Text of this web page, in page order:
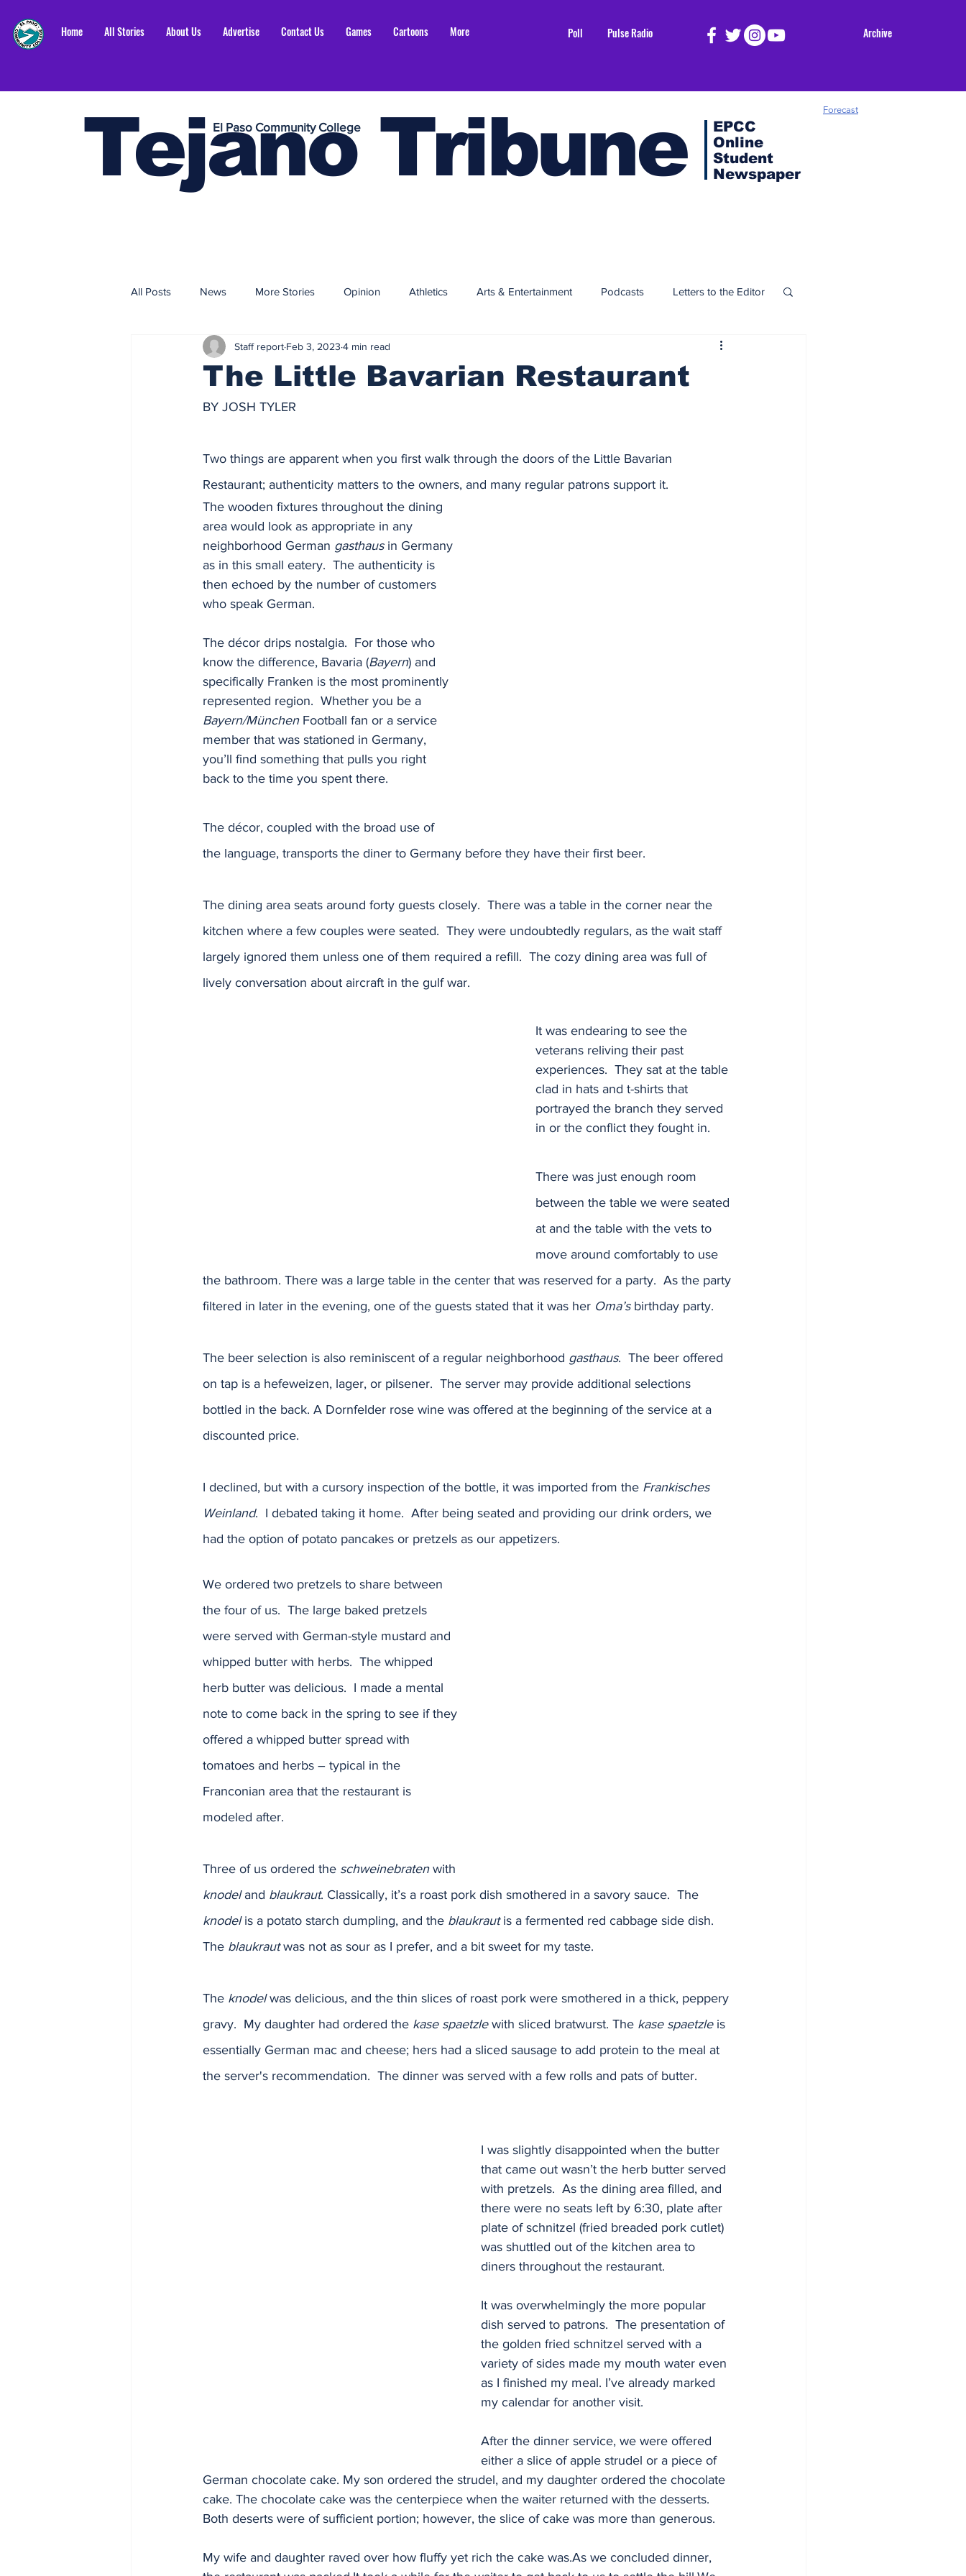
Home All Stories About Us Advertise Contact Us Games Cartoons More Poll Pulse Radio Archive
Tejano Tribune
El Paso Community College
EPCC
Online
Student
Newspaper
Forecast
All Posts News More Stories Opinion Athletics Arts & Entertainment Podcasts Letters to the Editor
The Little Bavarian Restaurant
Staff report Feb 3, 2023 4 min read
BY JOSH TYLER
Two things are apparent when you first walk through the doors of the Little Bavarian
Restaurant; authenticity matters to the owners, and many regular patrons support it.
The wooden fixtures throughout the dining
area would look as appropriate in any
neighborhood German gasthaus in Germany
as in this small eatery.  The authenticity is
then echoed by the number of customers
who speak German.
The décor drips nostalgia.  For those who
know the difference, Bavaria (Bayern) and
specifically Franken is the most prominently
represented region.  Whether you be a
Bayern/München Football fan or a service
member that was stationed in Germany,
you’ll find something that pulls you right
back to the time you spent there.
The décor, coupled with the broad use of
the language, transports the diner to Germany before they have their first beer.
The dining area seats around forty guests closely.  There was a table in the corner near the
kitchen where a few couples were seated.  They were undoubtedly regulars, as the wait staff
largely ignored them unless one of them required a refill.  The cozy dining area was full of
lively conversation about aircraft in the gulf war.
It was endearing to see the
veterans reliving their past
experiences.  They sat at the table
clad in hats and t-shirts that
portrayed the branch they served
in or the conflict they fought in.
There was just enough room
between the table we were seated
at and the table with the vets to
move around comfortably to use
the bathroom. There was a large table in the center that was reserved for a party.  As the party
filtered in later in the evening, one of the guests stated that it was her Oma’s birthday party.
The beer selection is also reminiscent of a regular neighborhood gasthaus.  The beer offered
on tap is a hefeweizen, lager, or pilsener.  The server may provide additional selections
bottled in the back. A Dornfelder rose wine was offered at the beginning of the service at a
discounted price.
I declined, but with a cursory inspection of the bottle, it was imported from the Frankisches
Weinland.  I debated taking it home.  After being seated and providing our drink orders, we
had the option of potato pancakes or pretzels as our appetizers.
We ordered two pretzels to share between
the four of us.  The large baked pretzels
were served with German-style mustard and
whipped butter with herbs.  The whipped
herb butter was delicious.  I made a mental
note to come back in the spring to see if they
offered a whipped butter spread with
tomatoes and herbs – typical in the
Franconian area that the restaurant is
modeled after.
Three of us ordered the schweinebraten with
knodel and blaukraut. Classically, it’s a roast pork dish smothered in a savory sauce.  The
knodel is a potato starch dumpling, and the blaukraut is a fermented red cabbage side dish.
The blaukraut was not as sour as I prefer, and a bit sweet for my taste.
The knodel was delicious, and the thin slices of roast pork were smothered in a thick, peppery
gravy.  My daughter had ordered the kase spaetzle with sliced bratwurst. The kase spaetzle is
essentially German mac and cheese; hers had a sliced sausage to add protein to the meal at
the server's recommendation.  The dinner was served with a few rolls and pats of butter.
I was slightly disappointed when the butter
that came out wasn’t the herb butter served
with pretzels.  As the dining area filled, and
there were no seats left by 6:30, plate after
plate of schnitzel (fried breaded pork cutlet)
was shuttled out of the kitchen area to
diners throughout the restaurant.
It was overwhelmingly the more popular
dish served to patrons.  The presentation of
the golden fried schnitzel served with a
variety of sides made my mouth water even
as I finished my meal. I’ve already marked
my calendar for another visit.
After the dinner service, we were offered
either a slice of apple strudel or a piece of
German chocolate cake. My son ordered the strudel, and my daughter ordered the chocolate
cake. The chocolate cake was the centerpiece when the waiter returned with the desserts.
Both deserts were of sufficient portion; however, the slice of cake was more than generous.
My wife and daughter raved over how fluffy yet rich the cake was.As we concluded dinner,